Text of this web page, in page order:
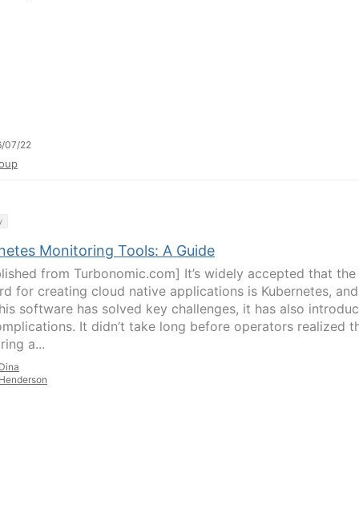
07/22
Monitoring Tools: A Guide
from Turbonomic.com] It’s widely accepted that the
for creating cloud native applications is Kubernetes, and
software has solved key challenges, it has also
It didn’t take long before operators realized
a...